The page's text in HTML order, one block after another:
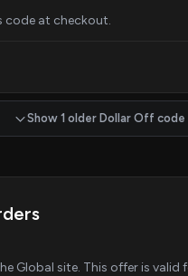
code at checkout.
Show 1 older Dollar Off code
Global site. This offer is